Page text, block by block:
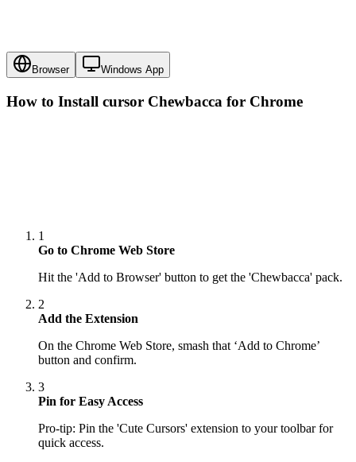
Browser Windows App
How to Install cursor Chewbacca for Chrome
1
Go to Chrome Web Store
Hit the 'Add to Browser' button to get the 'Chewbacca' pack.
2
Add the Extension
On the Chrome Web Store, smash that ‘Add to Chrome’
button and confirm.
3
Pin for Easy Access
Pro-tip: Pin the 'Cute Cursors' extension to your toolbar for
quick access.